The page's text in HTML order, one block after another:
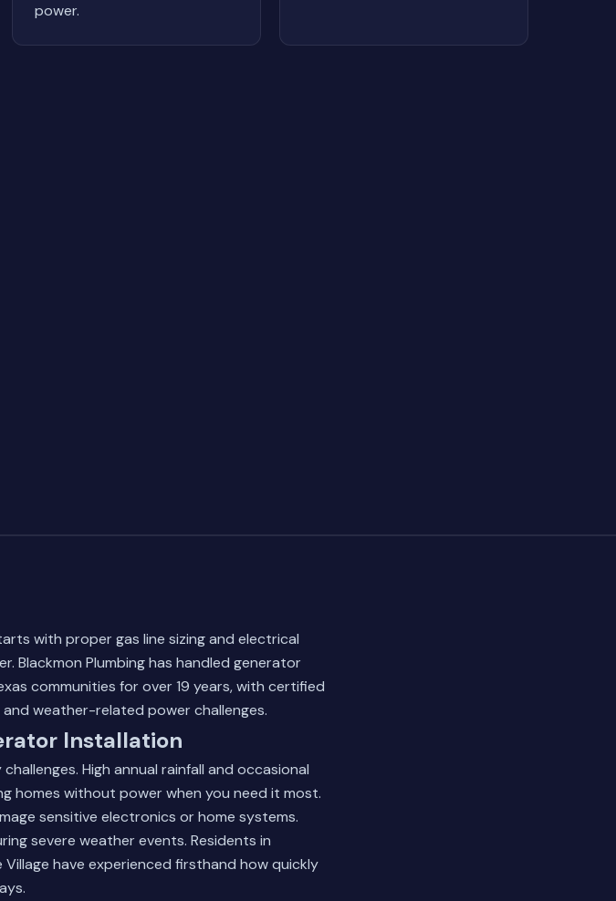
power.
with proper gas line sizing and electrical
Blackmon Plumbing has handled generator
communities for over 19 years, with certified
weather-related power challenges.
Installation
High annual rainfall and occasional
homes without power when you need it most.
sensitive electronics or home systems.
severe weather events. Residents in
Village have experienced firsthand how quickly